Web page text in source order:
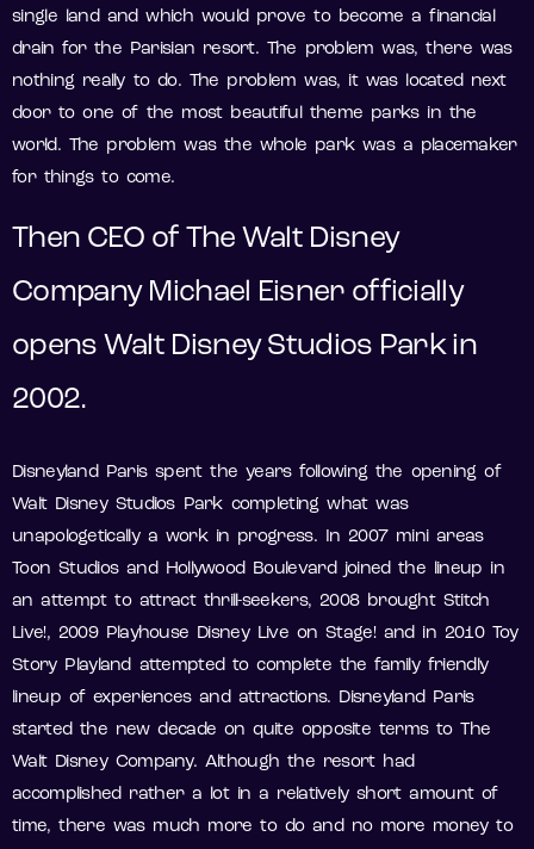
single land and which would prove to become a financial
drain for the Parisian resort. The problem was, there was
nothing really to do. The problem was, it was located next
door to one of the most beautiful theme parks in the
world. The problem was the whole park was a placemaker
for things to come.
Then CEO of The Walt Disney
Company Michael Eisner officially
opens Walt Disney Studios Park in
2002.
Disneyland Paris spent the years following the opening of
Walt Disney Studios Park completing what was
unapologetically a work in progress. In 2007 mini areas
Toon Studios and Hollywood Boulevard joined the lineup in
an attempt to attract thrill-seekers, 2008 brought Stitch
Live!, 2009 Playhouse Disney Live on Stage! and in 2010 Toy
Story Playland attempted to complete the family friendly
lineup of experiences and attractions. Disneyland Paris
started the new decade on quite opposite terms to The
Walt Disney Company. Although the resort had
accomplished rather a lot in a relatively short amount of
time, there was much more to do and no more money to